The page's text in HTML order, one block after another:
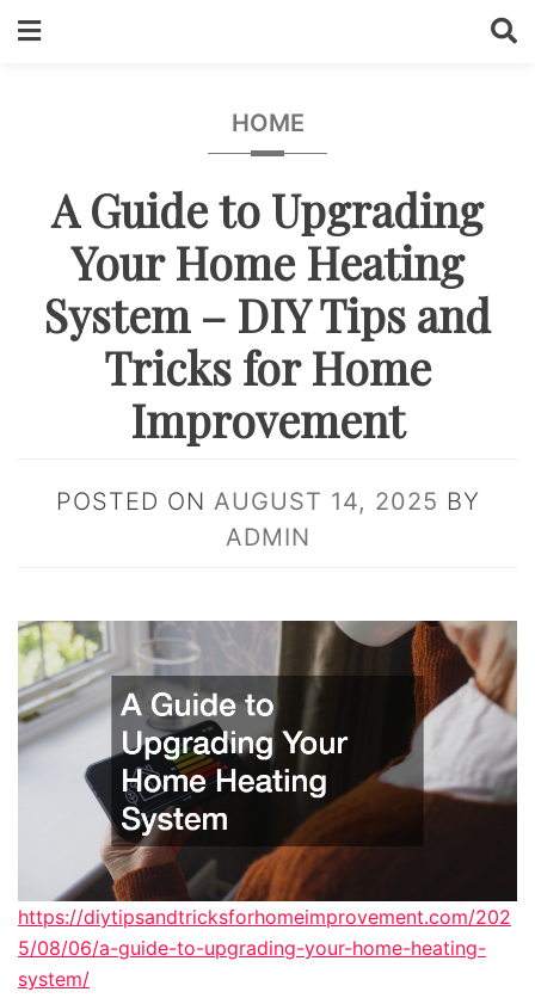
HOME
A Guide to Upgrading
Your Home Heating
System – DIY Tips and
Tricks for Home
Improvement
POSTED ON AUGUST 14, 2025 BY
ADMIN
https://diytipsandtricksforhomeimprovement.com/202
5/08/06/a-guide-to-upgrading-your-home-heating-
system/